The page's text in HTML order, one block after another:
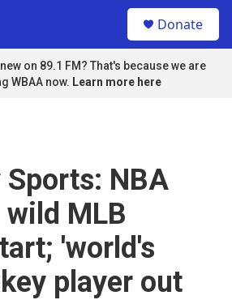
Donate
on 89.1 FM? That's because we are
WBAA now. Learn more here
Sports: NBA
MLB
'world's
player out